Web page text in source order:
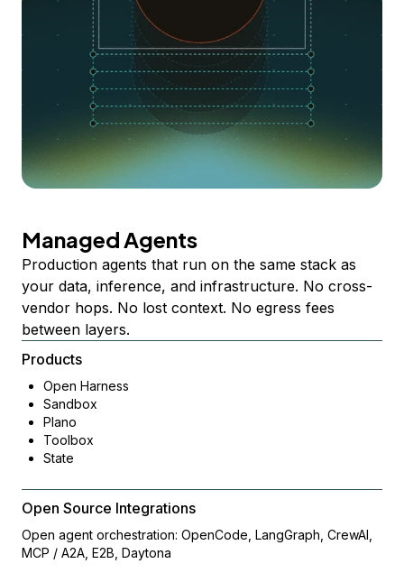
Managed Agents
Production agents that run on the same stack as
your data, inference, and infrastructure. No cross-
vendor hops. No lost context. No egress fees
between layers.
Products
Open Harness
Sandbox
Plano
Toolbox
State
Open Source Integrations
Open agent orchestration: OpenCode, LangGraph, CrewAI,
MCP / A2A, E2B, Daytona